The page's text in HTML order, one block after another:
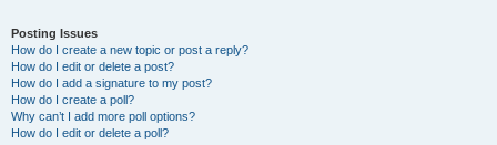
Posting Issues
How do I create a new topic or post a reply?
How do I edit or delete a post?
How do I add a signature to my post?
How do I create a poll?
Why can’t I add more poll options?
How do I edit or delete a poll?